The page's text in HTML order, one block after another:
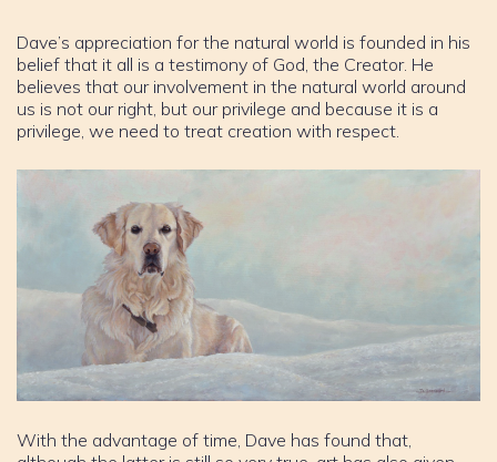
Dave’s appreciation for the natural world is founded in his
belief that it all is a testimony of God, the Creator. He
believes that our involvement in the natural world around
us is not our right, but our privilege and because it is a
privilege, we need to treat creation with respect.
With the advantage of time, Dave has found that,